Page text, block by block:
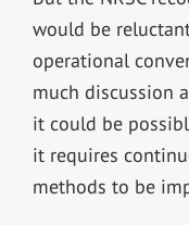
would be
operational
much discussion
it could be
it requires
methods to be